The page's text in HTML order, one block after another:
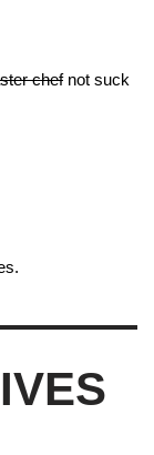
chefnot suck